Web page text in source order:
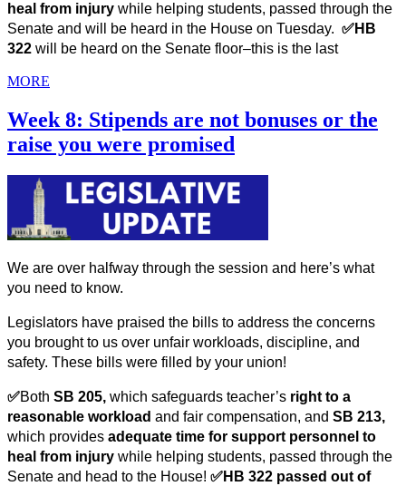
heal from injury while helping students, passed through the
Senate and will be heard in the House on Tuesday. ✅HB
322 will be heard on the Senate floor–this is the last
MORE
Week 8: Stipends are not bonuses or the
raise you were promised
We are over halfway through the session and here’s what
you need to know.
Legislators have praised the bills to address the concerns
you brought to us over unfair workloads, discipline, and
safety. These bills were filled by your union!
✅Both SB 205, which safeguards teacher’s right to a
reasonable workload and fair compensation, and
which provides adequate time for support personnel to
heal from injury while helping students, passed through the
Senate and head to the House! ✅HB 322 passed out of